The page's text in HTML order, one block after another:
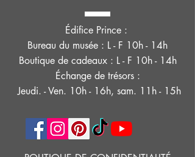
Édifice Prince :
Bureau du musée : L - F 10h - 14h
Boutique de cadeaux : L - F 10h - 14h
Échange de trésors :
Jeudi. - Ven. 10h - 16h, sam. 11h - 15h